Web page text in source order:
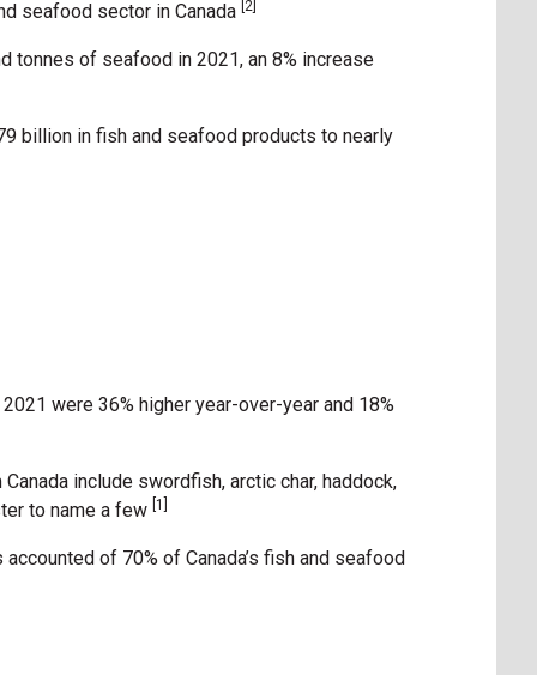
seafood sector in Canada [2]
tonnes of seafood in 2021, an 8% increase
billion in fish and seafood products to nearly
were 36% higher year-over-year and 18%
include swordfish, arctic char, haddock,
to name a few [1]
of 70% of Canada’s fish and seafood